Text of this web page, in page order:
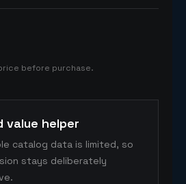
before purchase.
value helper
catalog data is limited, so
stays deliberately